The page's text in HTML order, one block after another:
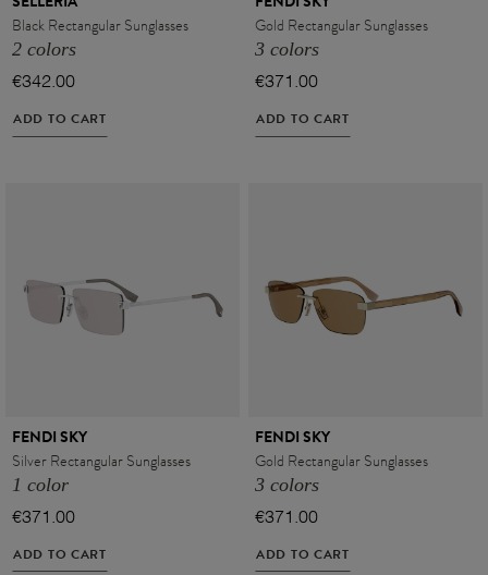
VIEW ALL
Black Rectangular Sunglasses
2 colors
€342.00
ADD TO CART
Gold Rectangular Sunglasses
3 colors
€371.00
ADD TO CART
FENDI SKY
Silver Rectangular Sunglasses
1 color
€371.00
ADD TO CART
FENDI SKY
Gold Rectangular Sunglasses
3 colors
€371.00
ADD TO CART